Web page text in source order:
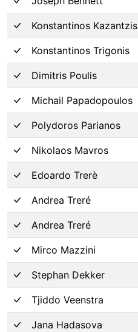
Konstantinos Kazantzis
Konstantinos Trigonis
Dimitris Poulis
Michail Papadopoulos
Polydoros Parianos
Nikolaos Mavros
Edoardo Trerè
Andrea Treré
Andrea Treré
Mirco Mazzini
Stephan Dekker
Tjiddo Veenstra
Jana Hadasova